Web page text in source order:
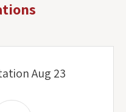
Aug 23